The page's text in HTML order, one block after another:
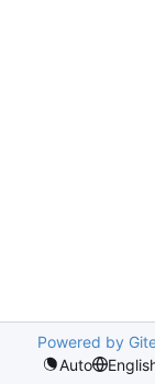
Powered by
Auto